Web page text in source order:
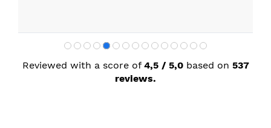
Reviewed with a score of 4,5 / 5,0 based on 537
reviews.